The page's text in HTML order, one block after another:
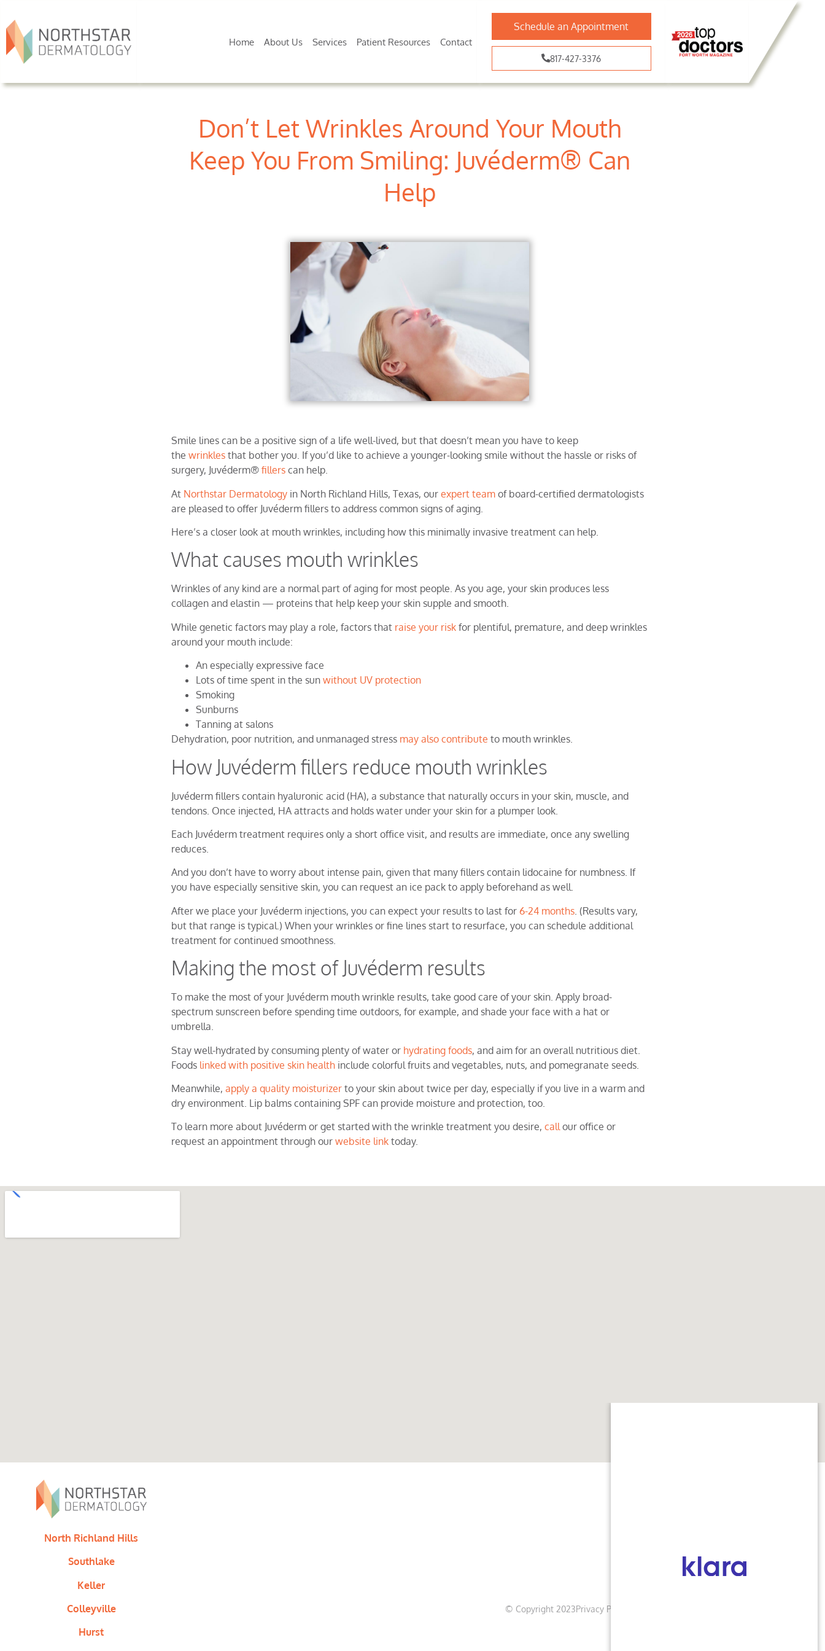
Home About Us Services Patient Resources Contact
Schedule an Appointment
817-427-3376
Don’t Let Wrinkles Around Your Mouth
Keep You From Smiling: Juvéderm® Can
Help
Smile lines can be a positive sign of a life well-lived, but that doesn’t mean you have to keep
the wrinklesthat bother you. If you’d like to achieve a younger-looking smile without the hassle or risks of
surgery, Juvéderm® fillerscan help.
At Northstar Dermatologyin North Richland Hills, Texas, our expert teamof board-certified dermatologists
are pleased to offer Juvéderm fillers to address common signs of aging.
Here’s a closer look at mouth wrinkles, including how this minimally invasive treatment can help.
What causes mouth wrinkles
Wrinkles of any kind are a normal part of aging for most people. As you age, your skin produces less
collagen and elastin — proteins that help keep your skin supple and smooth.
While genetic factors may play a role, factors that raise your riskfor plentiful, premature, and deep wrinkles
around your mouth include:
An especially expressive face
Lots of time spent in the sun without UV protection
Smoking
Sunburns
Tanning at salons
Dehydration, poor nutrition, and unmanaged stress may also contribute to mouth wrinkles.
How Juvéderm fillers reduce mouth wrinkles
Juvéderm fillers contain hyaluronic acid (HA), a substance that naturally occurs in your skin, muscle, and
tendons. Once injected, HA attracts and holds water under your skin for a plumper look.
Each Juvéderm treatment requires only a short office visit, and results are immediate, once any swelling
reduces.
And you don’t have to worry about intense pain, given that many fillers contain lidocaine for numbness. If
you have especially sensitive skin, you can request an ice pack to apply beforehand as well.
After we place your Juvéderm injections, you can expect your results to last for 6-24 months. (Results vary,
but that range is typical.) When your wrinkles or fine lines start to resurface, you can schedule additional
treatment for continued smoothness.
Making the most of Juvéderm results
To make the most of your Juvéderm mouth wrinkle results, take good care of your skin. Apply broad-
spectrum sunscreen before spending time outdoors, for example, and shade your face with a hat or
umbrella.
Stay well-hydrated by consuming plenty of water or hydrating foods, and aim for an overall nutritious diet.
Foods linked with positive skin healthinclude colorful fruits and vegetables, nuts, and pomegranate seeds.
Meanwhile, apply a quality moisturizerto your skin about twice per day, especially if you live in a warm and
dry environment. Lip balms containing SPF can provide moisture and protection, too.
To learn more about Juvéderm or get started with the wrinkle treatment you desire, callour office or
request an appointment through our website linktoday.
North Richland Hills
Southlake
Keller
Colleyville
Hurst
© Copyright 2023Privacy Policy